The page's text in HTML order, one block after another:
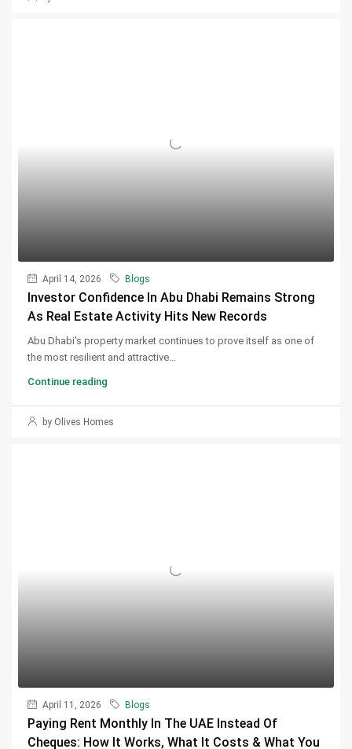
April 14, 2026 Blogs
Investor Confidence In Abu Dhabi Remains Strong
As Real Estate Activity Hits New Records
Abu Dhabi's property market continues to prove itself as one of
the most resilient and attractive...
Continue reading
by Olives Homes
April 11, 2026 Blogs
Paying Rent Monthly In The UAE Instead Of
Cheques: How It Works, What It Costs & What You